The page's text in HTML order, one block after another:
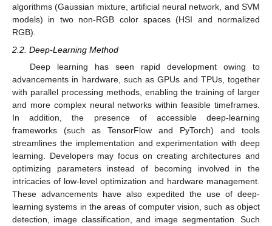
algorithms (Gaussian mixture, artificial neural network, and SVM
models) in two non-RGB color spaces (HSI and normalized
RGB).
2.2. Deep-Learning Method
Deep learning has seen rapid development owing to
advancements in hardware, such as GPUs and TPUs, together
with parallel processing methods, enabling the training of larger
and more complex neural networks within feasible timeframes.
In addition, the presence of accessible deep-learning
frameworks (such as TensorFlow and PyTorch) and tools
streamlines the implementation and experimentation with deep
learning. Developers may focus on creating architectures and
optimizing parameters instead of becoming involved in the
intricacies of low-level optimization and hardware management.
These advancements have also expedited the use of deep-
learning systems in the areas of computer vision, such as object
detection, image classification, and image segmentation. Such